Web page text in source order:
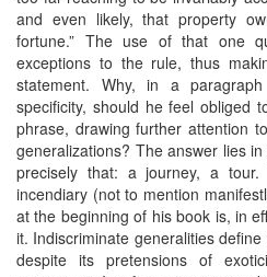
and even likely, that property
fortune.” The use of that one
exceptions to the rule, thus
statement. Why, in a
specificity, should he feel obliged
phrase, drawing further attention
generalizations? The answer lies
precisely that: a journey, a
incendiary (not to mention
at the beginning of his book is, in
it. Indiscriminate generalities
despite its pretensions of